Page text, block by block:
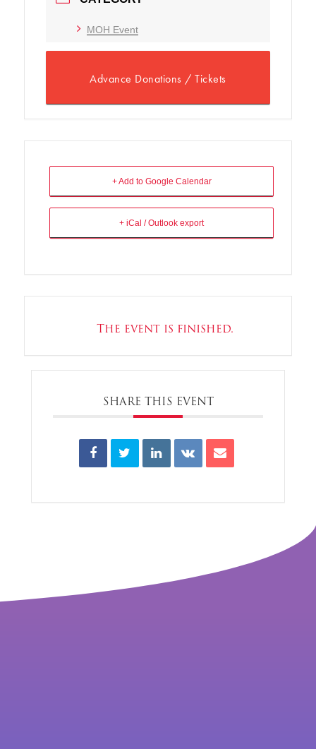
MOH Event
Advance Donations / Tickets
+ Add to Google Calendar
+ iCal / Outlook export
The event is finished.
SHARE THIS EVENT